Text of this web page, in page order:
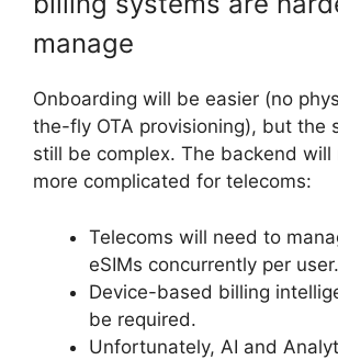
manage
Onboarding will be easier (no
the-fly OTA provisioning), but the
still be complex. The backend will
more complicated for telecoms:
Telecoms will need to
eSIMs concurrently per user.
Device-based billing
be required.
Unfortunately, AI and